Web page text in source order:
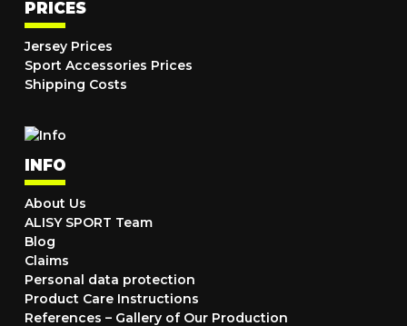
PRICES
Jersey Prices
Sport Accessories Prices
Shipping Costs
INFO
About Us
ALISY SPORT Team
Blog
Claims
Personal data protection
Product Care Instructions
References – Gallery of Our Production